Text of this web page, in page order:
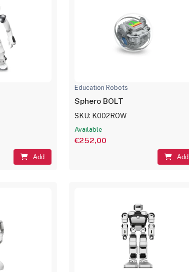
Add
Education Robots
Sphero BOLT
SKU: K002ROW
Available
€252,00
Add